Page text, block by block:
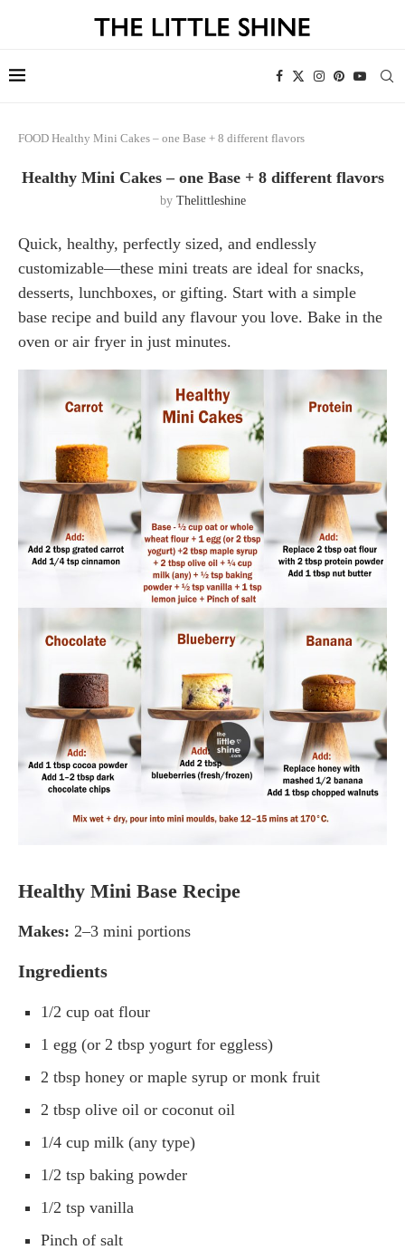
FOOD Healthy Mini Cakes – one Base + 8 different flavors
Healthy Mini Cakes – one Base + 8 different flavors
by Thelittleshine
Quick, healthy, perfectly sized, and endlessly
customizable—these mini treats are ideal for snacks,
desserts, lunchboxes, or gifting. Start with a simple
base recipe and build any flavour you love. Bake in the
oven or air fryer in just minutes.
Healthy Mini Base Recipe
Makes: 2–3 mini portions
Ingredients
1/2 cup oat flour
1 egg (or 2 tbsp yogurt for eggless)
2 tbsp honey or maple syrup or monk fruit
2 tbsp olive oil or coconut oil
1/4 cup milk (any type)
1/2 tsp baking powder
1/2 tsp vanilla
Pinch of salt